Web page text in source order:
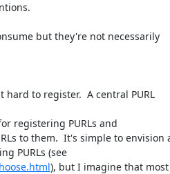
but they're not necessarily
hard to register.  A central PURL
registering PURLs and
to them.  It's simple to envision
), but I imagine that